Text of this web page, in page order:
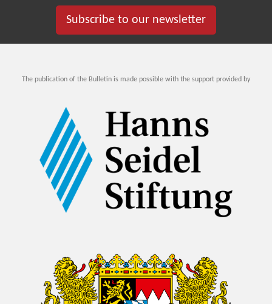
Subscribe to our newsletter
The publication of the Bulletin is made possible with the support provided by